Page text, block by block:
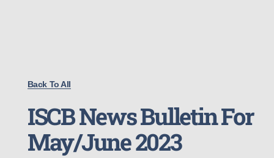
Back To All
ISCB News Bulletin For
May/June 2023